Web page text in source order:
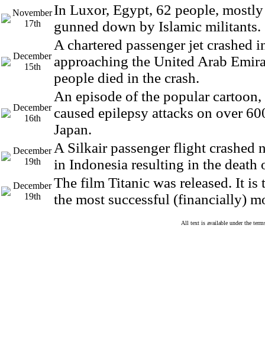
November
17th
In Luxor, Egypt, 62 people,
gunned down by Islamic militants.
December
15th
A chartered passenger jet crashed
approaching the United Arab
people died in the crash.
December
16th
An episode of the popular
caused epilepsy attacks on over
Japan.
December
19th
A Silkair passenger flight crashed
in Indonesia resulting in the death
December
19th
The film Titanic was released. It is
the most successful (financially)
All text is available under the